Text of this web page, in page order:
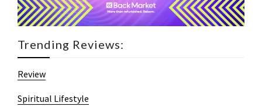
Trending Reviews:
Review
Spiritual Lifestyle